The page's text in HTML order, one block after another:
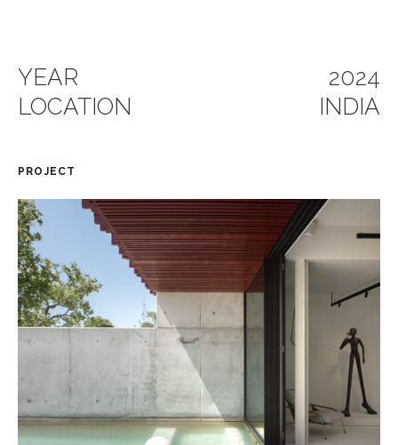
YEAR
2024
LOCATION
INDIA
PROJECT